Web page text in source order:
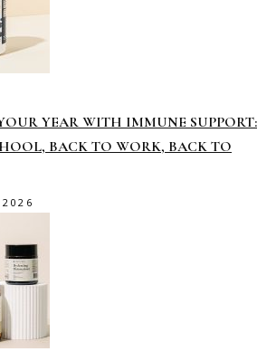
YEAR WITH IMMUNE SUPPORT:
BACK TO WORK, BACK TO